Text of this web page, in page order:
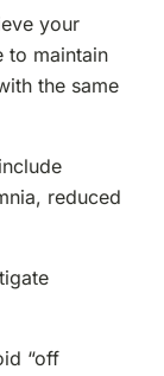
your
to maintain
the same
reduced
“off